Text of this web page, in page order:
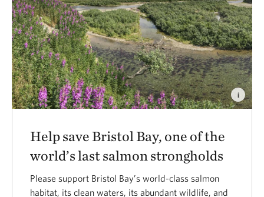
i
Help save Bristol Bay, one of the
world’s last salmon strongholds
Please support Bristol Bay’s world-class salmon
habitat, its clean waters, its abundant wildlife, and